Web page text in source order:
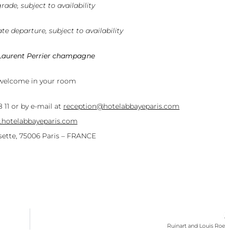
subject to availability
departure, subject to availability
Perrier champagne
in your room
11 or by e-mail at reception@hotelabbayeparis.com
75006 Paris – FRANCE
Ruinart and Louis